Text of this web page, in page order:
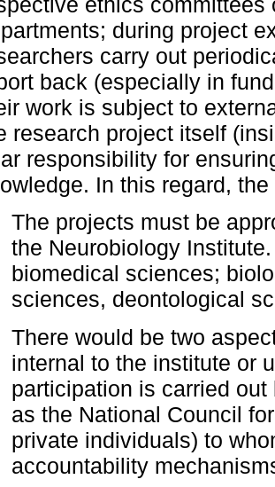
during project
carry out
back (especially in
work is subject to
research project itself
responsibility for
In this regard,
The projects must be
the Neurobiology
biomedical sciences;
sciences, deontological
There would be two
internal to the institute or
participation is carried
as the National Council
private individuals) to
accountability